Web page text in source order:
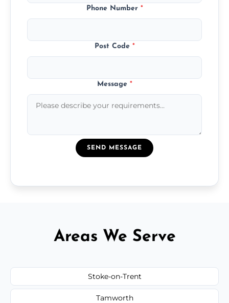
Phone Number *
Post Code *
Message *
SEND MESSAGE
Areas We Serve
Stoke-on-Trent
Tamworth